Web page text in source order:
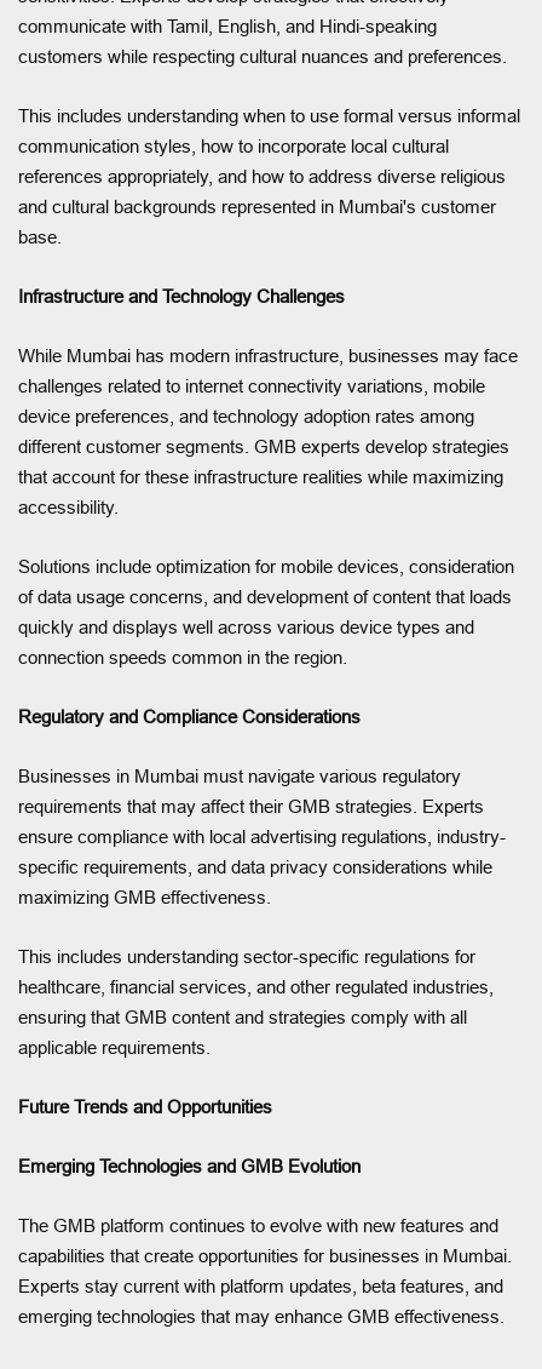
communicate with Tamil, English, and Hindi-speaking
customers while respecting cultural nuances and preferences.
This includes understanding when to use formal versus informal
communication styles, how to incorporate local cultural
references appropriately, and how to address diverse religious
and cultural backgrounds represented in Mumbai's customer
base.
Infrastructure and Technology Challenges
While Mumbai has modern infrastructure, businesses may face
challenges related to internet connectivity variations, mobile
device preferences, and technology adoption rates among
different customer segments. GMB experts develop strategies
that account for these infrastructure realities while maximizing
accessibility.
Solutions include optimization for mobile devices, consideration
of data usage concerns, and development of content that loads
quickly and displays well across various device types and
connection speeds common in the region.
Regulatory and Compliance Considerations
Businesses in Mumbai must navigate various regulatory
requirements that may affect their GMB strategies. Experts
ensure compliance with local advertising regulations, industry-
specific requirements, and data privacy considerations while
maximizing GMB effectiveness.
This includes understanding sector-specific regulations for
healthcare, financial services, and other regulated industries,
ensuring that GMB content and strategies comply with all
applicable requirements.
Future Trends and Opportunities
Emerging Technologies and GMB Evolution
The GMB platform continues to evolve with new features and
capabilities that create opportunities for businesses in Mumbai.
Experts stay current with platform updates, beta features, and
emerging technologies that may enhance GMB effectiveness.